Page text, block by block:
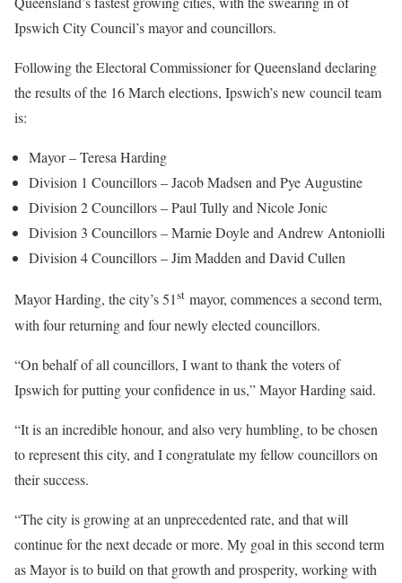
Ipswich City Council’s mayor and councillors.
Following the Electoral Commissioner for Queensland declaring
the results of the 16 March elections, Ipswich’s new council team
is:
Mayor – Teresa Harding
Division 1 Councillors – Jacob Madsen and Pye Augustine
Division 2 Councillors – Paul Tully and Nicole Jonic
Division 3 Councillors – Marnie Doyle and Andrew Antoniolli
Division 4 Councillors – Jim Madden and David Cullen
Mayor Harding, the city’s 51st mayor, commences a second term,
with four returning and four newly elected councillors.
“On behalf of all councillors, I want to thank the voters of
Ipswich for putting your confidence in us,” Mayor Harding said.
“It is an incredible honour, and also very humbling, to be chosen
to represent this city, and I congratulate my fellow councillors on
their success.
“The city is growing at an unprecedented rate, and that will
continue for the next decade or more. My goal in this second term
as Mayor is to build on that growth and prosperity, working with